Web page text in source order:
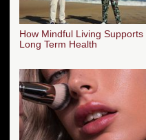
How Mindful Living Supports
Long Term Health